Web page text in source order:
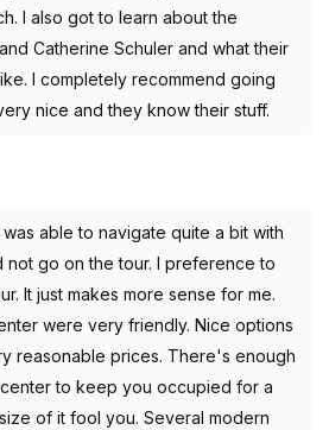
I also got to learn about the
Catherine Schuler and what their
I completely recommend going
nice and they know their stuff.
able to navigate quite a bit with
not go on the tour. I preference to
It just makes more sense for me.
were very friendly. Nice options
reasonable prices. There's enough
to keep you occupied for a
of it fool you. Several modern